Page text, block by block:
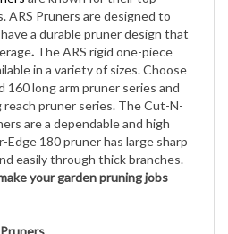
a durable pruner design that
The ARS rigid one-piece
in a variety of sizes. Choose
long arm pruner series and
pruner series. The Cut-N-
are a dependable and high
180 pruner has large sharp
easily through thick branches.
your garden pruning jobs
Long Reach Pruners will